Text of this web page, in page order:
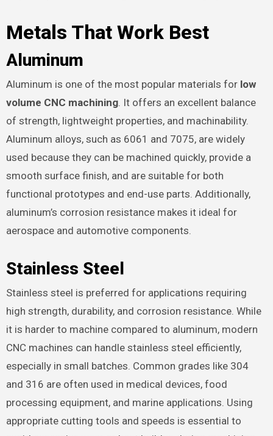
Metals That Work Best
Aluminum
Aluminum is one of the most popular materials for low
volume CNC machining. It offers an excellent balance
of strength, lightweight properties, and machinability.
Aluminum alloys, such as 6061 and 7075, are widely
used because they can be machined quickly, provide a
smooth surface finish, and are suitable for both
functional prototypes and end-use parts. Additionally,
aluminum’s corrosion resistance makes it ideal for
aerospace and automotive components.
Stainless Steel
Stainless steel is preferred for applications requiring
high strength, durability, and corrosion resistance. While
it is harder to machine compared to aluminum, modern
CNC machines can handle stainless steel efficiently,
especially in small batches. Common grades like 304
and 316 are often used in medical devices, food
processing equipment, and marine applications. Using
appropriate cutting tools and speeds is essential to